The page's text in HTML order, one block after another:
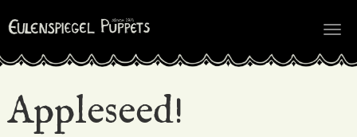
Appleseed!